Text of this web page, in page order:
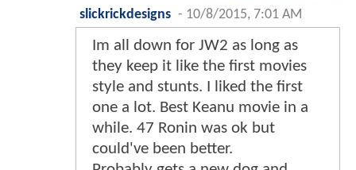
slickrickdesigns - 10/8/2015, 7:01 AM
Im all down for JW2 as long as
they keep it like the first movies
style and stunts. I liked the first
one a lot. Best Keanu movie in a
while. 47 Ronin was ok but
could've been better.